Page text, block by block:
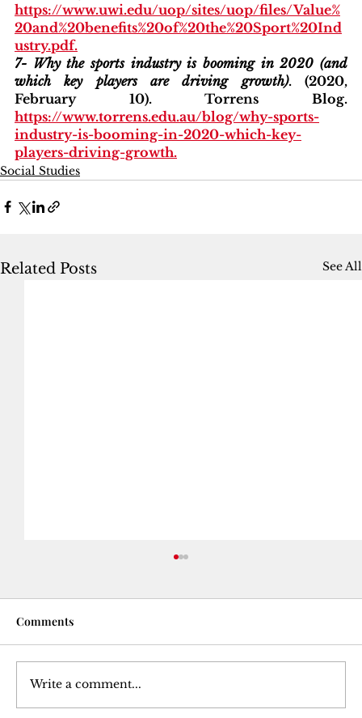
https://www.uwi.edu/uop/sites/uop/files/Value%
20and%20benefits%20of%20the%20Sport%20Ind
ustry.pdf.
7- Why the sports industry is booming in 2020 (and
which key players are driving growth). (2020,
https://www.torrens.edu.au/blog/why-sports-
industry-is-booming-in-2020-which-key-
players-driving-growth.
Social Studies
Related Posts See All
Comments
Write a comment...